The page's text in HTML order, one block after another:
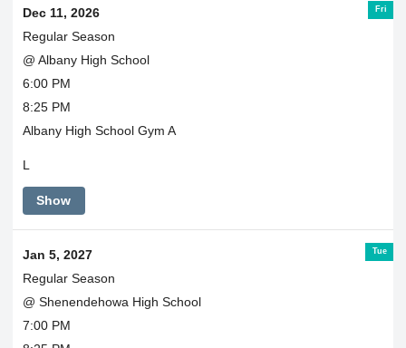
Fri
Dec 11, 2026
Regular Season
@ Albany High School
6:00 PM
8:25 PM
Albany High School Gym A
L
Show
Tue
Jan 5, 2027
Regular Season
@ Shenendehowa High School
7:00 PM